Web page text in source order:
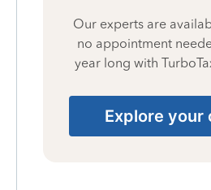
Our experts are
no appointment
year long with
Explore your